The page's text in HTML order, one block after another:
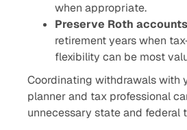
when appropriate.
Preserve Roth accounts
retirement years when
flexibility can be most
Coordinating withdrawals with
planner and tax professional
unnecessary state and federal